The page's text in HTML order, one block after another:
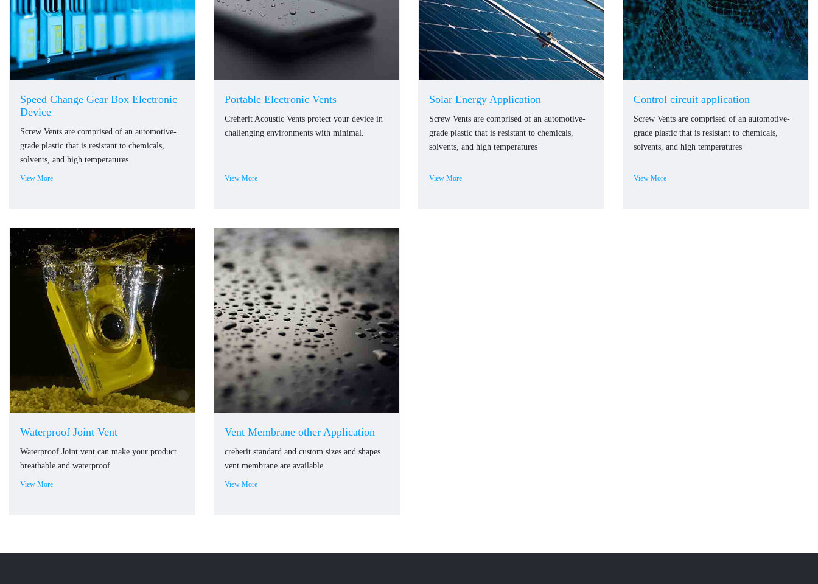
Speed Change Gear Box Electronic
Device
Screw Vents are comprised of an automotive-
grade plastic that is resistant to chemicals,
solvents, and high temperatures
View More
Portable Electronic Vents
Creherit Acoustic Vents protect your device in
challenging environments with minimal.
View More
Solar Energy Application
Screw Vents are comprised of an automotive-
grade plastic that is resistant to chemicals,
solvents, and high temperatures
View More
Control circuit application
Screw Vents are comprised of an automotive-
grade plastic that is resistant to chemicals,
solvents, and high temperatures
View More
Waterproof Joint Vent
Waterproof Joint vent can make your product
breathable and waterproof.
View More
Vent Membrane other Application
creherit standard and custom sizes and shapes
vent membrane are available.
View More